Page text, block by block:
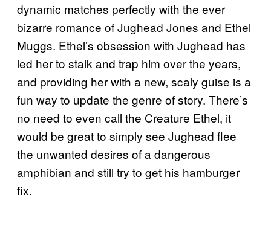
dynamic matches perfectly with the ever
bizarre romance of Jughead Jones and Ethel
Muggs. Ethel’s obsession with Jughead has
led her to stalk and trap him over the years,
and providing her with a new, scaly guise is a
fun way to update the genre of story. There’s
no need to even call the Creature Ethel, it
would be great to simply see Jughead flee
the unwanted desires of a dangerous
amphibian and still try to get his hamburger
fix.